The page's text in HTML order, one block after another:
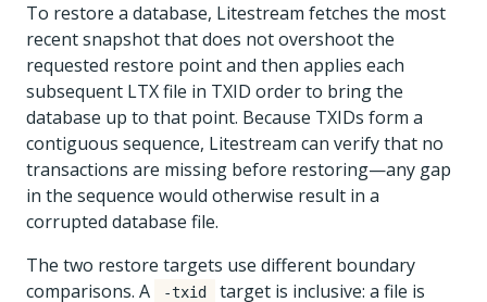
To restore a database, Litestream fetches the most
recent snapshot that does not overshoot the
requested restore point and then applies each
subsequent LTX file in TXID order to bring the
database up to that point. Because TXIDs form a
contiguous sequence, Litestream can verify that no
transactions are missing before restoring—any gap
in the sequence would otherwise result in a
corrupted database file.
The two restore targets use different boundary
comparisons. A
-txid target is inclusive: a file is